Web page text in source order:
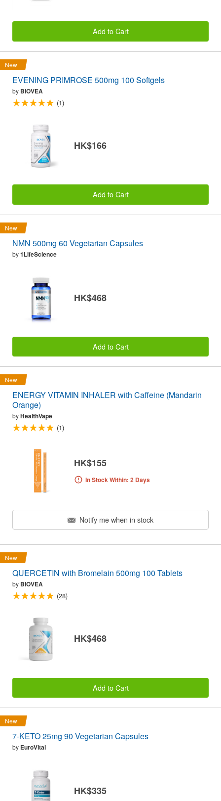
Add to Cart
New
EVENING PRIMROSE 500mg 100 Softgels
by BIOVEA
(1)
HK$166
Add to Cart
New
NMN 500mg 60 Vegetarian Capsules
by1LifeScience
HK$468
Add to Cart
New
ENERGY VITAMIN INHALER with Caffeine (Mandarin
Orange)
byHealthVape
(1)
HK$155
In Stock Within: 2 Days
Notify me when in stock
New
QUERCETIN with Bromelain 500mg 100 Tablets
by BIOVEA
(28)
HK$468
Add to Cart
New
7-KETO 25mg 90 Vegetarian Capsules
by EuroVital
HK$335